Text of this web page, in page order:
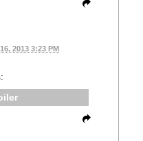
2013 3:23 PM